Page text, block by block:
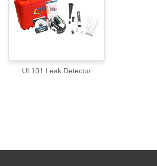
UL101 Leak Detector